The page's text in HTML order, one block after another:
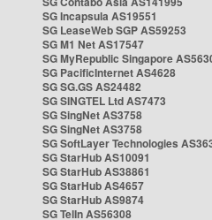
SG Incapsula AS19551
SG LeaseWeb SGP AS59253
SG M1 Net AS17547
SG MyRepublic Singapore
SG PacificInternet AS4628
SG SG.GS AS24482
SG SINGTEL Ltd AS7473
SG SingNet AS3758
SG SingNet AS3758
SG SoftLayer Technologies
SG StarHub AS10091
SG StarHub AS38861
SG StarHub AS4657
SG StarHub AS9874
SG TelIn AS56308